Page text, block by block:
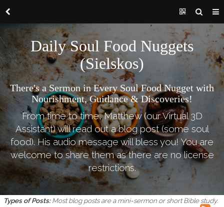
Daily Soul Food Nuggets
(Sielskos)
There's a Sermon in Every Soul Food Nugget with
Nourishment, Guidance & Discoveries!
From time to time, Matthew (our Virtual 3D
Assistant) will read out a blog post (some soul
food). His audio message will bless you! You are
welcome to share them as there are no license
restrictions.
Types of Posts:Most blog posts are a mini-sermon or short Bible study.